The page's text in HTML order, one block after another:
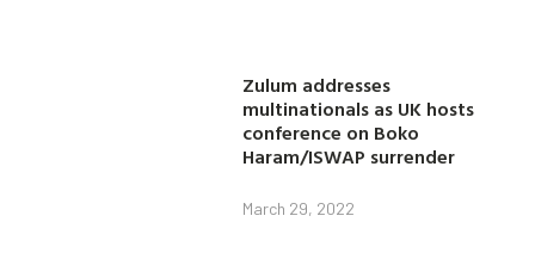
Zulum addresses
multinationals as UK hosts
conference on Boko
Haram/ISWAP surrender
March 29, 2022